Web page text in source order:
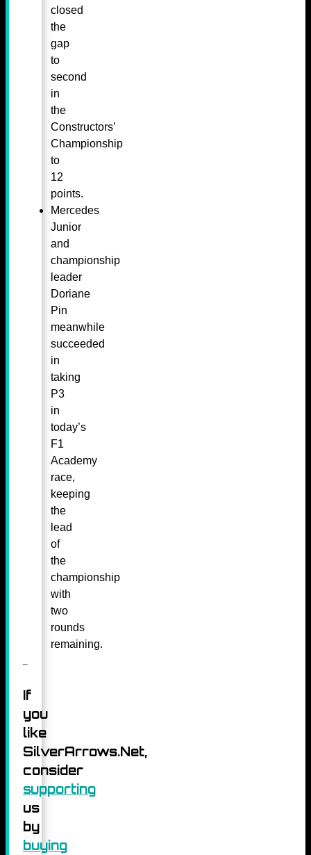
closed
the
gap
to
second
in
the
Constructors’
Championship
to
12
points.
Mercedes
Junior
and
championship
leader
Doriane
Pin
meanwhile
succeeded
in
taking
P3
in
today’s
F1
Academy
race,
keeping
the
lead
of
the
championship
with
two
rounds
remaining.
If
you
like
SilverArrows.Net,
consider
supporting
us
by
buying